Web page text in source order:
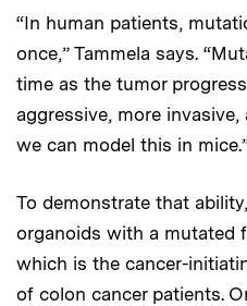
“In human patients,
once,” Tammela says.
time as the tumor
aggressive, more
we can model this in
To demonstrate that
organoids with a mutated
which is the cancer-
of colon cancer patients.